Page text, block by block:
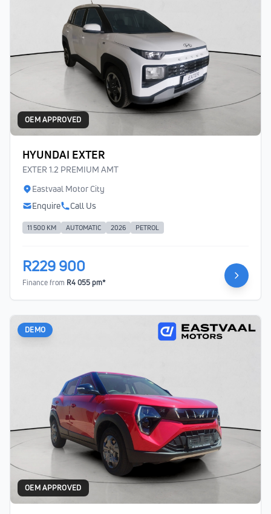
OEM APPROVED
HYUNDAI EXTER
EXTER 1.2 PREMIUM AMT
Eastvaal Motor City
Enquire
Call Us
11 500 KM AUTOMATIC 2026 PETROL
R229 900
Finance from R4 055 pm*
DEMO
OEM APPROVED